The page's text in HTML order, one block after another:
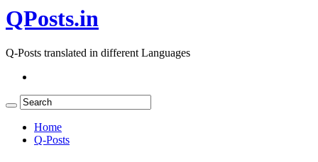
QPosts.in
Q-Posts translated in different Languages
Home
Q-Posts